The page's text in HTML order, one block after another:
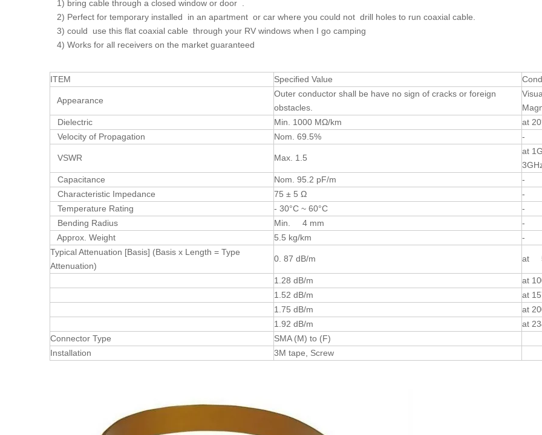
1) bring cable through a closed window or door .
2) Perfect for temporary installed in an apartment or car where you could not drill holes to run coaxial cable.
3) could use this flat coaxial cable through your RV windows when I go camping
4) Works for all receivers on the market guaranteed
ITEM Specified Value
Appearance
Outer conductor shall be have no sign of cracks or foreign
obstacles.
Dielectric
Min. 1000 MΩ/km
at
Velocity of Propagation
Nom. 69.5% -
VSWR Max. 1.5
at
Capacitance
Nom. 95.2 pF/m
-
Characteristic Impedance
75 ± 5 Ω
-
Temperature Rating
- 30°C ~ 60°C
-
Bending Radius
Min. 4 mm
-
Approx. Weight
5.5 kg/km
-
Typical Attenuation [Basis] (Basis x Length = Type
Attenuation)
0. 87 dB/m at
1.28 dB/m
at
1.52 dB/m
at
1.75 dB/m
at
1.92 dB/m
at
Connector Type
SMA (M) to (F)
Installation
3M tape, Screw